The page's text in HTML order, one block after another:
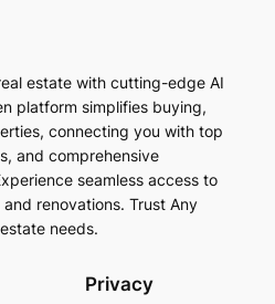
estate with cutting-edge AI
platform simplifies buying,
connecting you with top
and comprehensive
seamless access to
renovations. Trust Any
needs.
Privacy